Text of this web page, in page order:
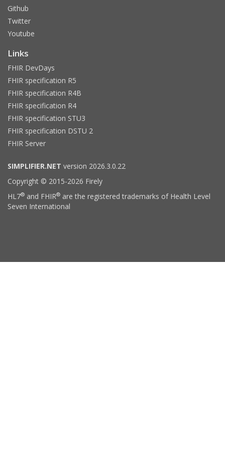
Github
Twitter
Youtube
Links
FHIR DevDays
FHIR specification R5
FHIR specification R4B
FHIR specification R4
FHIR specification STU3
FHIR specification DSTU 2
FHIR Server
SIMPLIFIER.NET version 2026.3.0.22
Copyright © 2015-2026 Firely
HL7® and FHIR® are the registered trademarks of Health Level
Seven International